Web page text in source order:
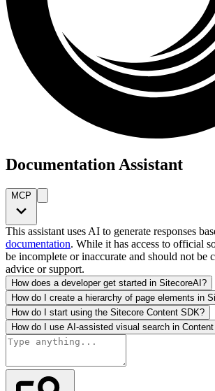
Documentation Assistant
MCP
This assistant uses AI to generate responses
documentation. While it has access to official
be incomplete or inaccurate and should not be
advice or support.
How does a developer get started in SitecoreAI?
How do I create a hierarchy of page elements in
How do I start using the Sitecore Content SDK?
How do I use AI-assisted visual search in Content